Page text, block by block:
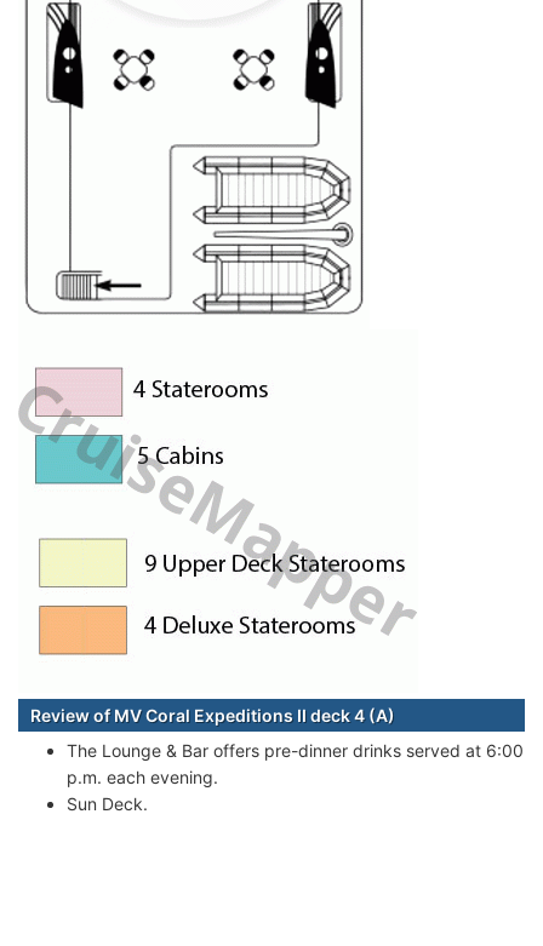
Review of MV Coral Expeditions II deck 4 (A)
The Lounge & Bar offers pre-dinner drinks served at 6:00
p.m. each evening.
Sun Deck.